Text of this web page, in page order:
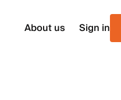
About us Sign in